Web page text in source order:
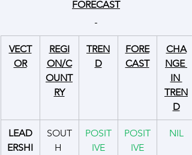
FORECAST
VECT
OR
REGI
ON/C
OUNT
RY
TREN
D
FORE
CAST
CHA
NGE
IN
TREN
D
LEAD
ERSHI
SOUT
H
POSIT
IVE
POSIT
IVE
NIL